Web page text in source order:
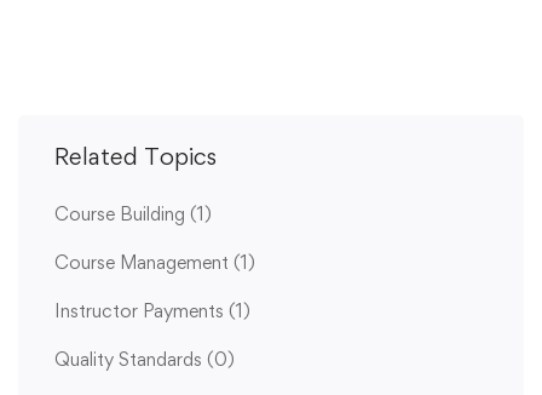
Related Topics
Course Building (1)
Course Management (1)
Instructor Payments (1)
Quality Standards (0)